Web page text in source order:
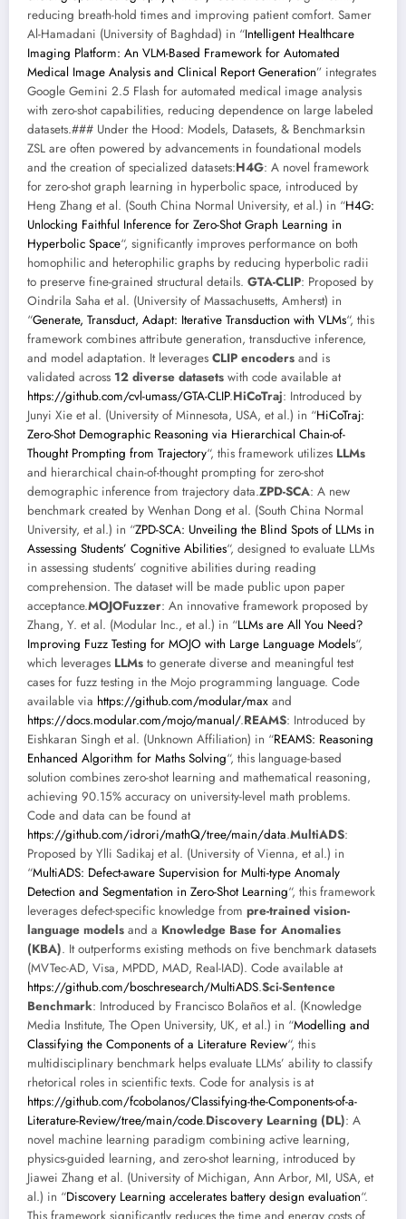
reducing breath-hold times and improving patient comfort. Samer
Al-Hamadani (University of Baghdad) in “Intelligent Healthcare
Imaging Platform: An VLM-Based Framework for Automated
Medical Image Analysis and Clinical Report Generation” integrates
Google Gemini 2.5 Flash for automated medical image analysis
with zero-shot capabilities, reducing dependence on large labeled
datasets.### Under the Hood: Models, Datasets, & Benchmarksin
ZSL are often powered by advancements in foundational models
and the creation of specialized datasets:H4G: A novel framework
for zero-shot graph learning in hyperbolic space, introduced by
Heng Zhang et al. (South China Normal University, et al.) in “H4G:
Unlocking Faithful Inference for Zero-Shot Graph Learning in
Hyperbolic Space“, significantly improves performance on both
homophilic and heterophilic graphs by reducing hyperbolic radii
to preserve fine-grained structural details. GTA-CLIP: Proposed by
Oindrila Saha et al. (University of Massachusetts, Amherst) in
“Generate, Transduct, Adapt: Iterative Transduction with VLMs“, this
framework combines attribute generation, transductive inference,
and model adaptation. It leverages CLIP encoders and is
validated across 12 diverse datasets with code available at
https://github.com/cvl-umass/GTA-CLIP.HiCoTraj: Introduced by
Junyi Xie et al. (University of Minnesota, USA, et al.) in “HiCoTraj:
Zero-Shot Demographic Reasoning via Hierarchical Chain-of-
Thought Prompting from Trajectory“, this framework utilizes LLMs
and hierarchical chain-of-thought prompting for zero-shot
demographic inference from trajectory data.ZPD-SCA: A new
benchmark created by Wenhan Dong et al. (South China Normal
University, et al.) in “ZPD-SCA: Unveiling the Blind Spots of LLMs in
Assessing Students’ Cognitive Abilities“, designed to evaluate LLMs
in assessing students’ cognitive abilities during reading
comprehension. The dataset will be made public upon paper
acceptance.MOJOFuzzer: An innovative framework proposed by
Zhang, Y. et al. (Modular Inc., et al.) in “LLMs are All You Need?
Improving Fuzz Testing for MOJO with Large Language Models“,
which leverages LLMs to generate diverse and meaningful test
cases for fuzz testing in the Mojo programming language. Code
available via https://github.com/modular/max and
https://docs.modular.com/mojo/manual/.REAMS: Introduced by
Eishkaran Singh et al. (Unknown Affiliation) in “REAMS: Reasoning
Enhanced Algorithm for Maths Solving“, this language-based
solution combines zero-shot learning and mathematical reasoning,
achieving 90.15% accuracy on university-level math problems.
Code and data can be found at
https://github.com/idrori/mathQ/tree/main/data.MultiADS:
Proposed by Ylli Sadikaj et al. (University of Vienna, et al.) in
“MultiADS: Defect-aware Supervision for Multi-type Anomaly
Detection and Segmentation in Zero-Shot Learning“, this framework
leverages defect-specific knowledge from pre-trained vision-
language models and a Knowledge Base for Anomalies
(KBA). It outperforms existing methods on five benchmark datasets
(MVTec-AD, Visa, MPDD, MAD, Real-IAD). Code available at
https://github.com/boschresearch/MultiADS.Sci-Sentence
Benchmark: Introduced by Francisco Bolaños et al. (Knowledge
Media Institute, The Open University, UK, et al.) in “Modelling and
Classifying the Components of a Literature Review“, this
multidisciplinary benchmark helps evaluate LLMs’ ability to classify
rhetorical roles in scientific texts. Code for analysis is at
https://github.com/fcobolanos/Classifying-the-Components-of-a-
Literature-Review/tree/main/code.Discovery Learning (DL): A
novel machine learning paradigm combining active learning,
physics-guided learning, and zero-shot learning, introduced by
Jiawei Zhang et al. (University of Michigan, Ann Arbor, MI, USA, et
al.) in “Discovery Learning accelerates battery design evaluation“.